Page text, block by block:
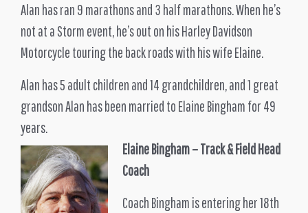
Alan has ran 9 marathons and 3 half marathons. When he’s
not at a Storm event, he’s out on his Harley Davidson
Motorcycle touring the back roads with his wife Elaine.
Alan has 5 adult children and 14 grandchildren, and 1 great
grandson Alan has been married to Elaine Bingham for 49
years.
Elaine Bingham – Track & Field Head
Coach
Coach Bingham is entering her 18th